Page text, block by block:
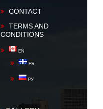
CONTACT
TERMS AND
CONDITIONS
EN
FR
РУ